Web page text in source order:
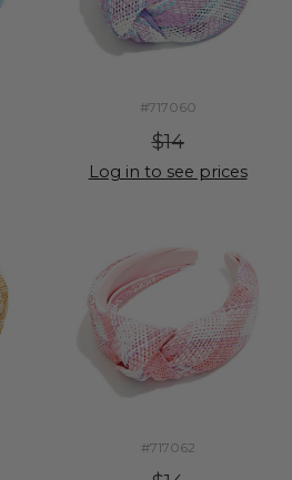
#717060
$14
Log in to see prices
#717062